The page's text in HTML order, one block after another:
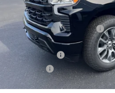
Less
MSRP:
Price reduction below MSRP:
Internet Price:
Customer Cash
Bonus Cash
Glen Sain Price